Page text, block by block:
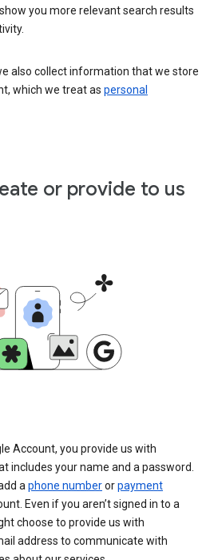
you more relevant search results
also collect information that we store
which we treat as personal
or provide to us
Account, you provide us with
includes your name and a password.
a phone numberorpayment
Even if you aren’t signed in to a
choose to provide us with
address to communicate with